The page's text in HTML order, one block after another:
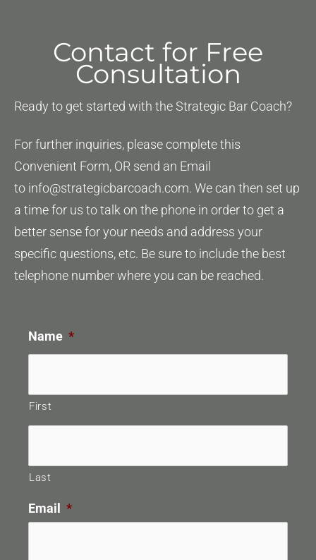
Ignoring
Contact for Free
Consultation
Ready to get started with the Strategic Bar Coach?
For further inquiries, please complete this
Convenient Form, OR send an Email
to info@strategicbarcoach.com. We can then set up
a time for us to talk on the phone in order to get a
better sense for your needs and address your
specific questions, etc. Be sure to include the best
telephone number where you can be reached.
Name *
First
Last
Email *